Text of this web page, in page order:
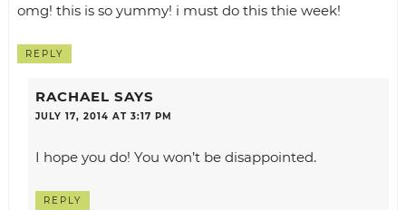
omg! this is so yummy! i must do this thie week!
REPLY
RACHAEL SAYS
JULY 17, 2014 AT 3:17 PM
I hope you do! You won’t be disappointed.
REPLY